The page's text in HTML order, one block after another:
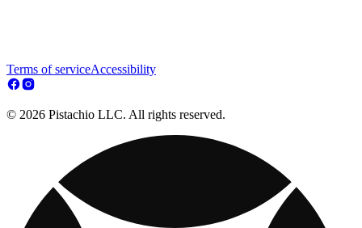
Terms of serviceAccessibility
© 2026 Pistachio LLC. All rights reserved.